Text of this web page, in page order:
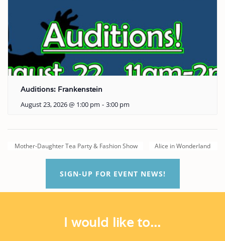
Auditions: Frankenstein
August 23, 2026 @ 1:00 pm - 3:00 pm
Mother-Daughter Tea Party & Fashion Show Alice in Wonderland
SIGN-UP FOR EVENT NEWS!
I would like to...